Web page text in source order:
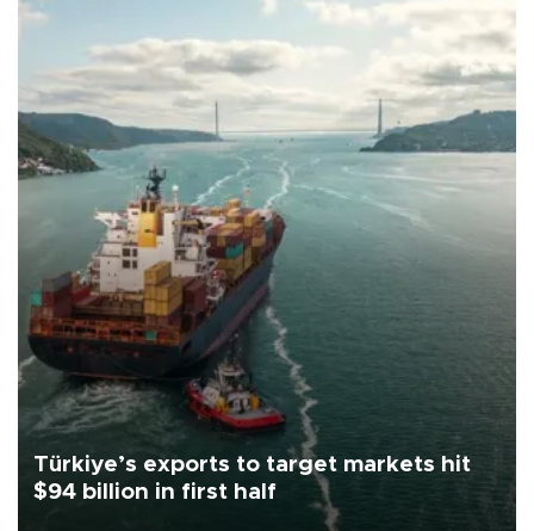
Türkiye’s exports to target markets hit
$94 billion in first half